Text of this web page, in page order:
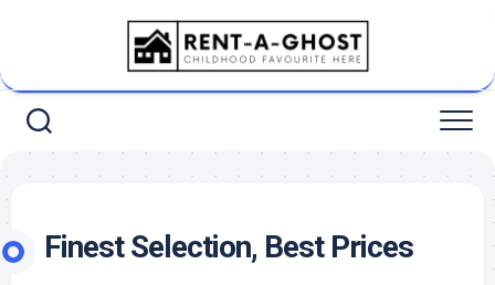
Finest Selection, Best Prices